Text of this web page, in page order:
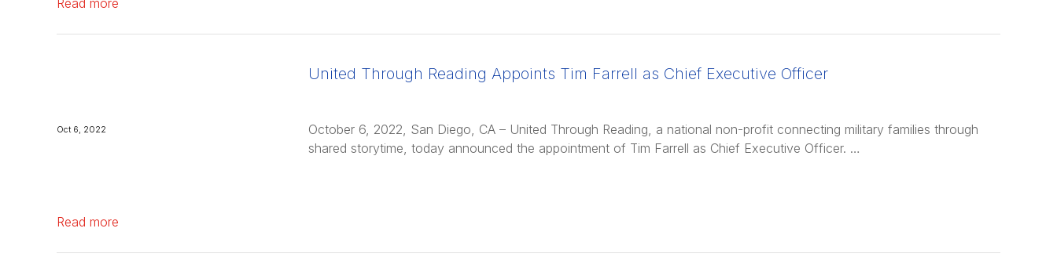
Read more
United Through Reading Appoints Tim Farrell as Chief Executive Officer
Oct 6, 2022
October 6, 2022, San Diego, CA – United Through Reading, a national non-profit connecting military families through
shared storytime, today announced the appointment of Tim Farrell as Chief Executive Officer. …
Read more